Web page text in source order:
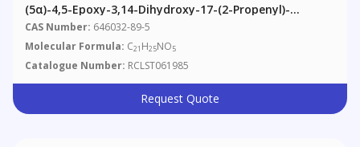
(5α)-4,5-Epoxy-3,14-Dihydroxy-17-(2-Propenyl)-
Morphinan-6-One Cyclic 1,2-Ethanediyl Acetal
CAS Number: 646032-89-5
Molecular Formula: C21 H25NO5
Catalogue Number: RCLST061985
Request Quote